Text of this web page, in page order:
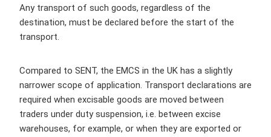
Any transport of such goods, regardless of the
destination, must be declared before the start of the
transport.
Compared to SENT, the EMCS in the UK has a slightly
narrower scope of application. Transport declarations are
required when excisable goods are moved between
traders under duty suspension, i.e. between excise
warehouses, for example, or when they are exported or